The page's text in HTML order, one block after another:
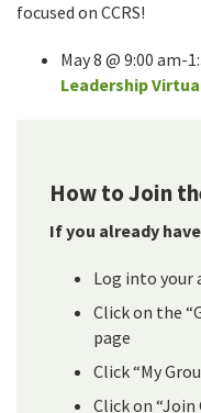
focused on CCRS!
May 8 @ 9:00 am-
Leadership
How to Join
If you already
Log into your
Click on the
page
Click “My
Click on “Join